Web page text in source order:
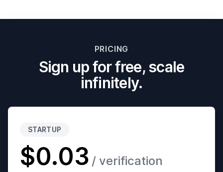
PRICING
Sign up for free, scale
infinitely.
STARTUP
$0.03 / verification